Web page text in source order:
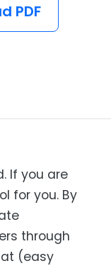
PDF
If you are
for you. By
through
(easy